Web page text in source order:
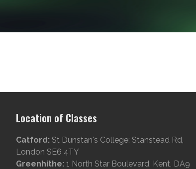
Location of Classes
Catford: St Dunstan's College: Stanstead Rd,
London SE6 4TY
Greenhithe:1 North Star Boulevard, Kent, DA9